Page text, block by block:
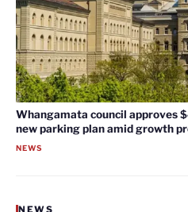
Whangamata council approves
new parking plan amid growth
NEWS